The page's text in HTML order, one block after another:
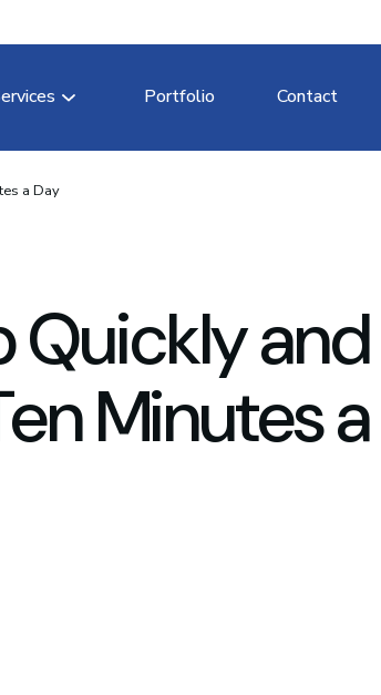
Portfolio Contact
a Day
Quickly and
Minutes a